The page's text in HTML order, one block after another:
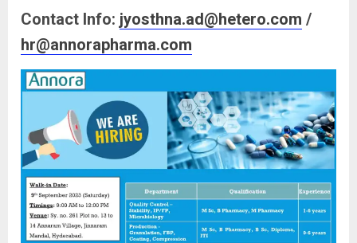
Contact Info: jyosthna.ad@hetero.com /
hr@annorapharma.com